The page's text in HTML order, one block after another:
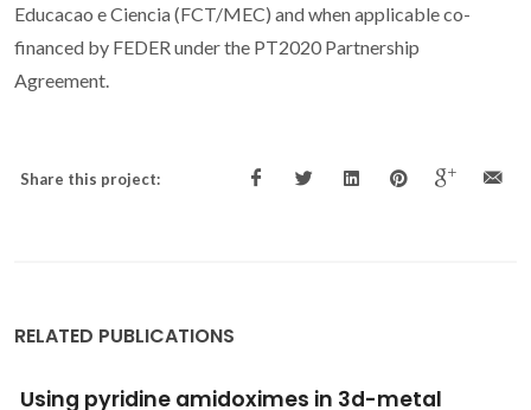
Educacao e Ciencia (FCT/MEC) and when applicable co-
financed by FEDER under the PT2020 Partnership
Agreement.
Share this project:
RELATED PUBLICATIONS
Insight into ferromagnetic interactions in